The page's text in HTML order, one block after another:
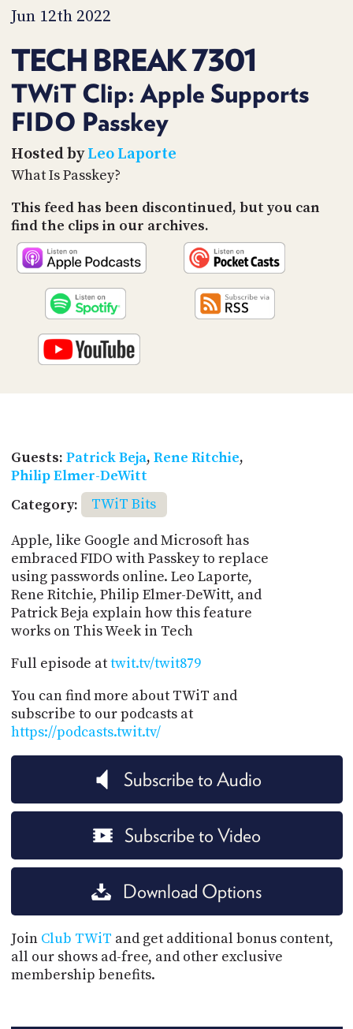
Jun 12th 2022
TECH BREAK 7301
TWiT Clip: Apple Supports
FIDO Passkey
Hosted byLeo Laporte
What Is Passkey?
This feed has been discontinued, but you can
find the clips in our archives.
Guests: Patrick Beja, Rene Ritchie,
Philip Elmer-DeWitt
Category:
TWiT Bits
Apple, like Google and Microsoft has
embraced FIDO with Passkey to replace
using passwords online. Leo Laporte,
Rene Ritchie, Philip Elmer-DeWitt, and
Patrick Beja explain how this feature
works on This Week in Tech
Full episode attwit.tv/twit879
You can find more about TWiT and
subscribe to our podcasts at
https://podcasts.twit.tv/
Subscribe to Audio
Subscribe to Video
Download Options
Join Club TWiT and get additional bonus content,
all our shows ad-free, and other exclusive
membership benefits.
TIP
JAR
PARTNERS
SOCIAL
US